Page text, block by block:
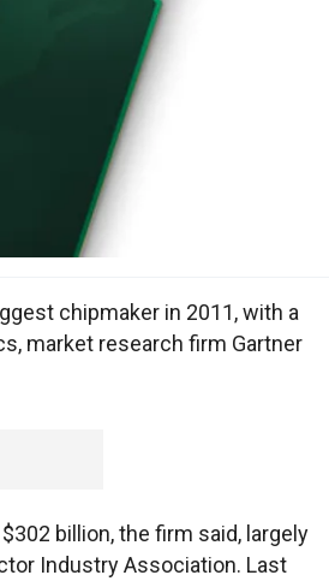
chipmaker in 2011, with a
market research firm Gartner
billion, the firm said, largely
Industry Association. Last